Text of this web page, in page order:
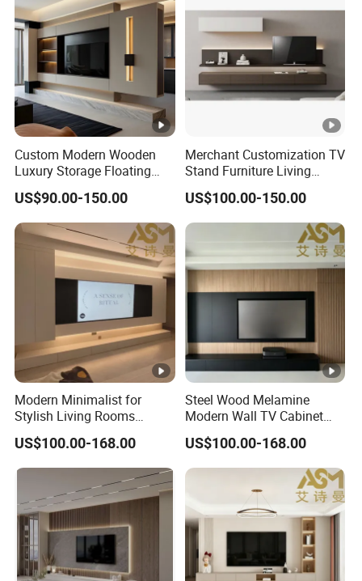
Custom Modern Wooden
Luxury Storage Floating
Drawers Wholesale Factory
Modern Living Room Home
Furniture Cabinet Floating
Wall Mount TV Stand with
Fireplace
US$90.00-150.00
Merchant Customization TV
Stand Furniture Living
Room Table Brown Wood
TV Cabinet
US$100.00-150.00
Modern Minimalist for
Stylish Living Rooms
Wholesale Modern Design
TV Cabinet
US$100.00-168.00
Steel Wood Melamine
Modern Wall TV Cabinet
Living Room Furniture
US$100.00-168.00